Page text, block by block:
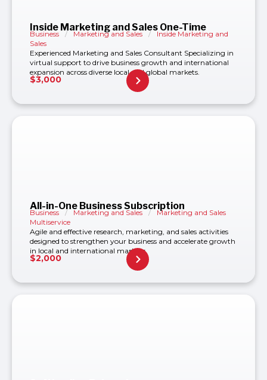
Inside Marketing and Sales One-Time
Business / Marketing and Sales /
Inside Marketing and
Sales
Experienced Marketing and Sales Consultant Specializing in
virtual support to drive business growth and international
expansion across diverse local and global markets.
$3,000
All-in-One Business Subscription
Business / Marketing and Sales /
Marketing and Sales
Multiservice
Agile and effective research, marketing, and sales activities
designed to strengthen your business and accelerate growth
in local and international markets.
$2,000